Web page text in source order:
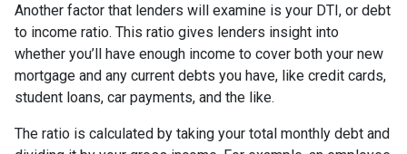
Another factor that lenders will examine is your DTI, or debt
to income ratio. This ratio gives lenders insight into
whether you’ll have enough income to cover both your new
mortgage and any current debts you have, like credit cards,
student loans, car payments, and the like.
The ratio is calculated by taking your total monthly debt and